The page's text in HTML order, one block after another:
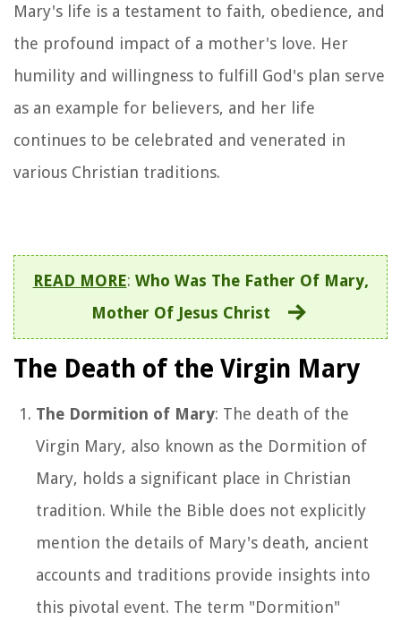
Mary's life is a testament to faith, obedience, and
the profound impact of a mother's love. Her
humility and willingness to fulfill God's plan serve
as an example for believers, and her life
continues to be celebrated and venerated in
various Christian traditions.
READ MORE: Who Was The Father Of Mary,
Mother Of Jesus Christ
The Death of the Virgin Mary
The Dormition of Mary: The death of the
Virgin Mary, also known as the Dormition of
Mary, holds a significant place in Christian
tradition. While the Bible does not explicitly
mention the details of Mary's death, ancient
accounts and traditions provide insights into
this pivotal event. The term "Dormition"